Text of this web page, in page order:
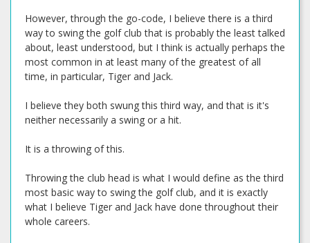
However, through the go-code, I believe there is a third
way to swing the golf club that is probably the least talked
about, least understood, but I think is actually perhaps the
most common in at least many of the greatest of all
time, in particular, Tiger and Jack.
I believe they both swung this third way, and that is it's
neither necessarily a swing or a hit.
It is a throwing of this.
Throwing the club head is what I would define as the third
most basic way to swing the golf club, and it is exactly
what I believe Tiger and Jack have done throughout their
whole careers.